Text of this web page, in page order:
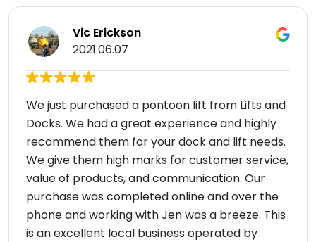
Vic Erickson
2021.06.07
We just purchased a pontoon lift from Lifts and
Docks. We had a great experience and highly
recommend them for your dock and lift needs.
We give them high marks for customer service,
value of products, and communication. Our
purchase was completed online and over the
phone and working with Jen was a breeze. This
is an excellent local business operated by